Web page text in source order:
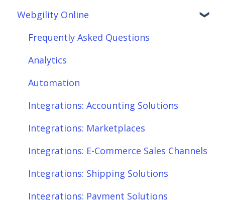
Getting Started with Webgility Desktop
Integrations: Accounting Solutions
Integrations: Marketplaces
Integrations: E-Commerce Sales Channels
Integrations: Shipping Solutions
Integrations: Payment Solutions
Setup
Setup: Orders
Setup: Products
Order Download
Order Posting
Connections
Product Sync/Transfers
Scheduler
Fees & Payouts
Shipping
Shopify
eBay
Webgility Online
Frequently Asked Questions
Analytics
Automation
Integrations: Accounting Solutions
Integrations: Marketplaces
Integrations: E-Commerce Sales Channels
Integrations: Shipping Solutions
Integrations: Payment Solutions